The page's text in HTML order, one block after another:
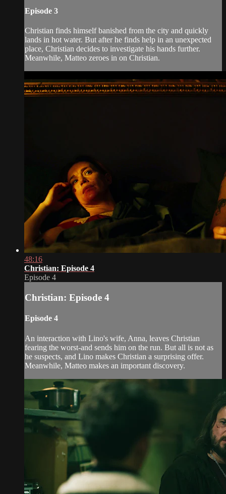
Episode 3
Christian finds himself banished from the city and quickly
lands in hot water. But after he finds help in an unexpected
place, Christian decides to investigate his hands further.
Meanwhile, Matteo zeroes in on Christian.
48:16
Christian: Episode 4
Episode 4
Christian: Episode 4
Episode 4
An interaction with Lino's wife, Anna, leaves Christian
fearing the worst-and sends him on the run. But all is not as
he suspects, and Lino makes Christian a surprising offer.
Meanwhile, Matteo makes an important discovery.